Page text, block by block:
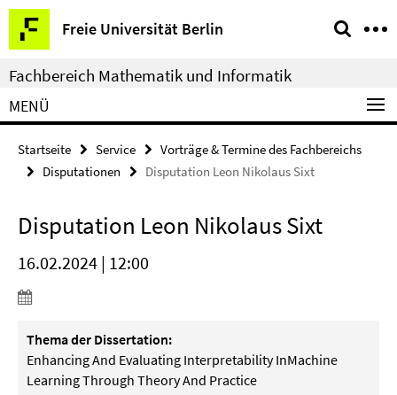
Springe
direkt
zu
Inhalt
Freie Universität Berlin
Service-
Navigation
Fachbereich Mathematik und Informatik
MENÜ
Startseite Service
Vorträge & Termine des Fachbereichs
Disputationen
Disputation Leon Nikolaus Sixt
Disputation Leon Nikolaus Sixt
16.02.2024 | 12:00
Thema der Dissertation:
Enhancing And Evaluating Interpretability InMachine
Learning Through Theory And Practice